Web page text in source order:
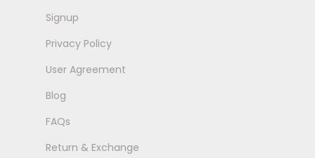
Signup
Privacy Policy
User Agreement
Blog
FAQs
Return & Exchange